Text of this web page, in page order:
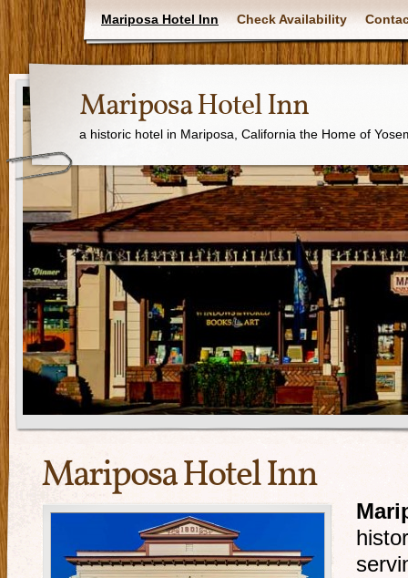
Mariposa Hotel Inn Check Availability
Mariposa Hotel Inn
a historic hotel in Mariposa, California the Home of
Mariposa Hotel Inn